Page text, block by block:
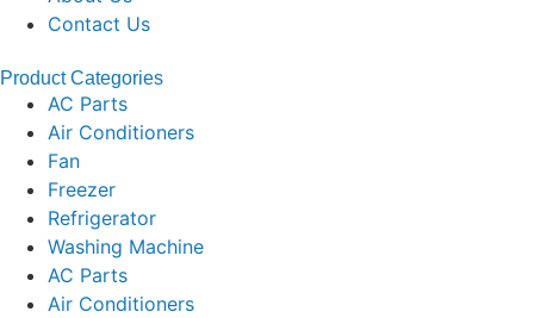
Contact Us
Product Categories
AC Parts
Air Conditioners
Fan
Freezer
Refrigerator
Washing Machine
AC Parts
Air Conditioners